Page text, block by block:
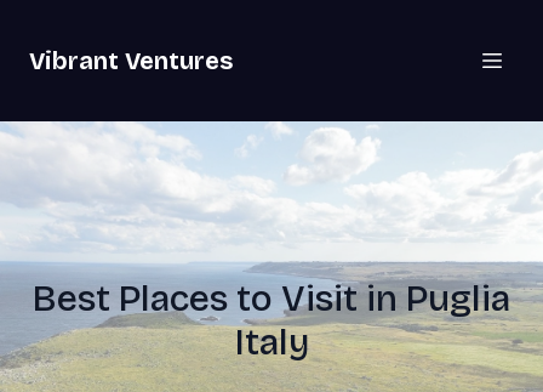
Vibrant Ventures
Best Places to Visit in Puglia
Italy